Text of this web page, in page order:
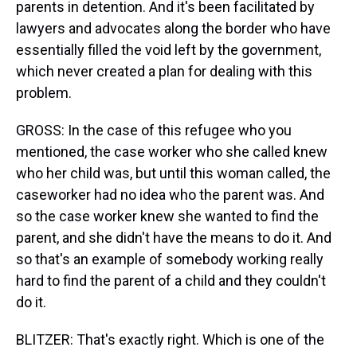
parents in detention. And it's been facilitated by
lawyers and advocates along the border who have
essentially filled the void left by the government,
which never created a plan for dealing with this
problem.
GROSS: In the case of this refugee who you
mentioned, the case worker who she called knew
who her child was, but until this woman called, the
caseworker had no idea who the parent was. And
so the case worker knew she wanted to find the
parent, and she didn't have the means to do it. And
so that's an example of somebody working really
hard to find the parent of a child and they couldn't
do it.
BLITZER: That's exactly right. Which is one of the